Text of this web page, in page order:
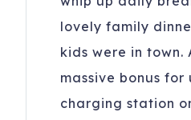
lovely family
kids were in town.
massive bonus for
charging station